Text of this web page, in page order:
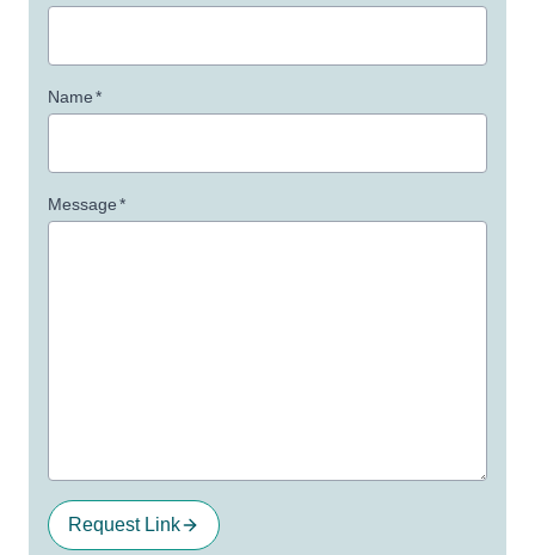
Name*
Message*
Request Link